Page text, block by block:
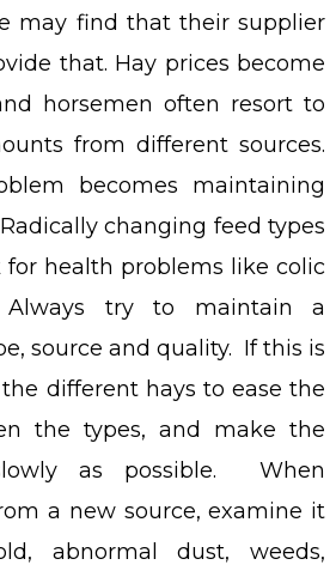
may find that their supplier
that. Hay prices become
horsemen often resort to
from different sources.
becomes maintaining
changing feed types
for health problems like colic
try to maintain a
source and quality. If this is
different hays to ease the
the types, and make the
as possible. When
a new source, examine it
abnormal dust, weeds,